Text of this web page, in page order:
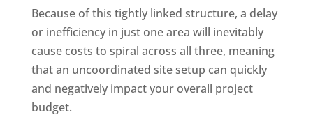
Because of this tightly linked structure, a delay
or inefficiency in just one area will inevitably
cause costs to spiral across all three, meaning
that an uncoordinated site setup can quickly
and negatively impact your overall project
budget.